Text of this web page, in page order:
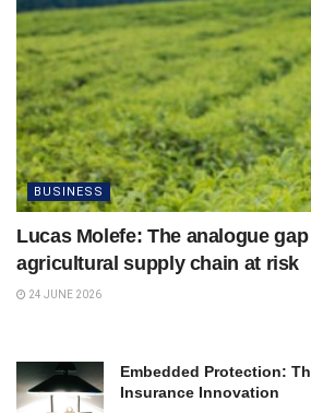
BUSINESS
Lucas Molefe: The analogue
agricultural supply chain at risk
24 JUNE 2026
Embedded Protection:
Insurance Innovation